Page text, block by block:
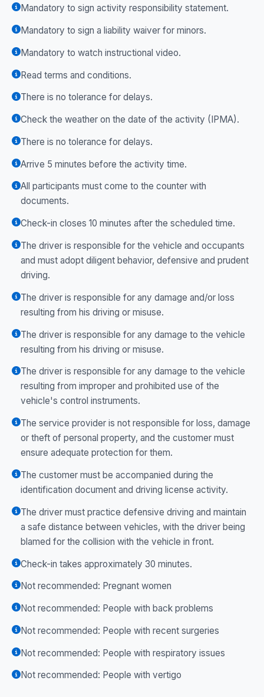
Mandatory to sign activity responsibility statement.
Mandatory to sign a liability waiver for minors.
Mandatory to watch instructional video.
Read terms and conditions.
There is no tolerance for delays.
Check the weather on the date of the activity (IPMA).
There is no tolerance for delays.
Arrive 5 minutes before the activity time.
All participants must come to the counter with
documents.
Check-in closes 10 minutes after the scheduled time.
The driver is responsible for the vehicle and occupants
and must adopt diligent behavior, defensive and prudent
driving.
The driver is responsible for any damage and/or loss
resulting from his driving or misuse.
The driver is responsible for any damage to the vehicle
resulting from his driving or misuse.
The driver is responsible for any damage to the vehicle
resulting from improper and prohibited use of the
vehicle's control instruments.
The service provider is not responsible for loss, damage
or theft of personal property, and the customer must
ensure adequate protection for them.
The customer must be accompanied during the
identification document and driving license activity.
The driver must practice defensive driving and maintain
a safe distance between vehicles, with the driver being
blamed for the collision with the vehicle in front.
Check-in takes approximately 30 minutes.
Not recommended: Pregnant women
Not recommended: People with back problems
Not recommended: People with recent surgeries
Not recommended: People with respiratory issues
Not recommended: People with vertigo